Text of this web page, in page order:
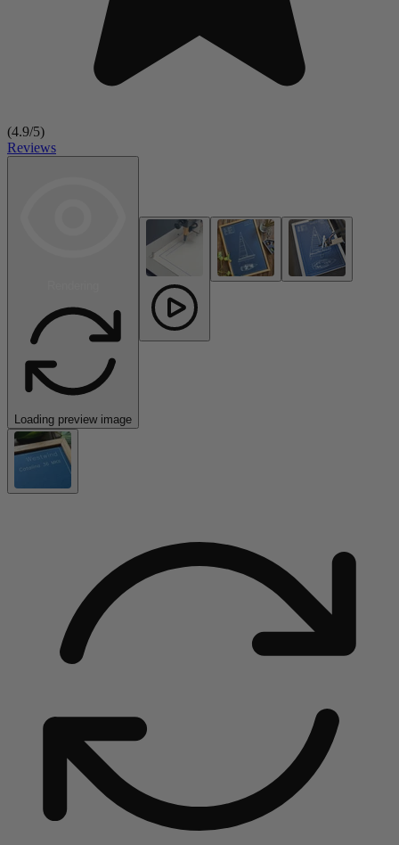
(4.9/5)
Reviews
Loading preview image